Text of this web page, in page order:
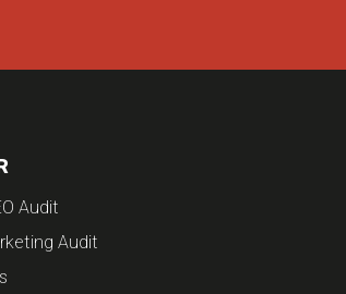
Audit
Audit